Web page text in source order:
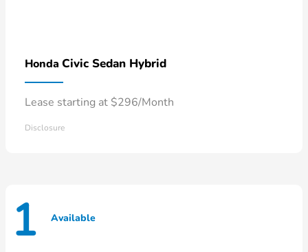
Honda Civic Sedan Hybrid
Lease starting at $296/Month
Disclosure
1 Available